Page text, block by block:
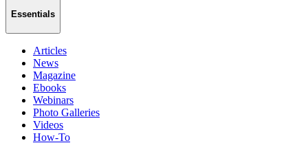
Essentials
Articles
News
Magazine
Ebooks
Webinars
Photo Galleries
Videos
How-To